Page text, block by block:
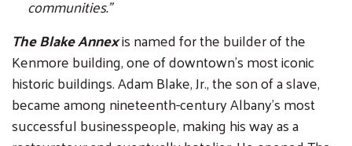
communities.”
The Blake Annexis named for the builder of the
Kenmore building, one of downtown’s most iconic
historic buildings. Adam Blake, Jr., the son of a slave,
became among nineteenth-century Albany’s most
successful businesspeople, making his way as a